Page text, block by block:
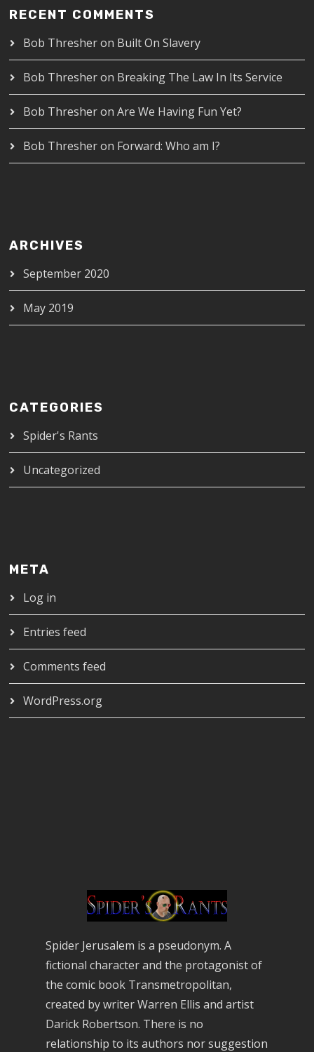
RECENT COMMENTS
Bob Thresheron Built On Slavery
Bob Thresheron Breaking The Law In Its Service
Bob ThresheronAre We Having Fun Yet?
Bob Thresheron Forward: Who am I?
ARCHIVES
September 2020
May 2019
CATEGORIES
Spider's Rants
Uncategorized
META
Log in
Entries feed
Comments feed
WordPress.org
Spider Jerusalem is a pseudonym. A
fictional character and the protagonist of
the comic book Transmetropolitan,
created by writer Warren Ellis and artist
Darick Robertson. There is no
relationship to its authors nor suggestion